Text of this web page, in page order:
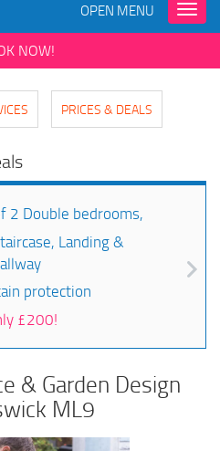
Toggle
OPEN MENU
NOW!
PRICES & DEALS
2 Double bedrooms,
Landing &
protection
£200!
& Garden Design
ML9